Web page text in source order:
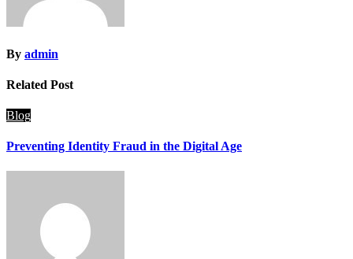
By admin
Related Post
Blog
Preventing Identity Fraud in the Digital Age